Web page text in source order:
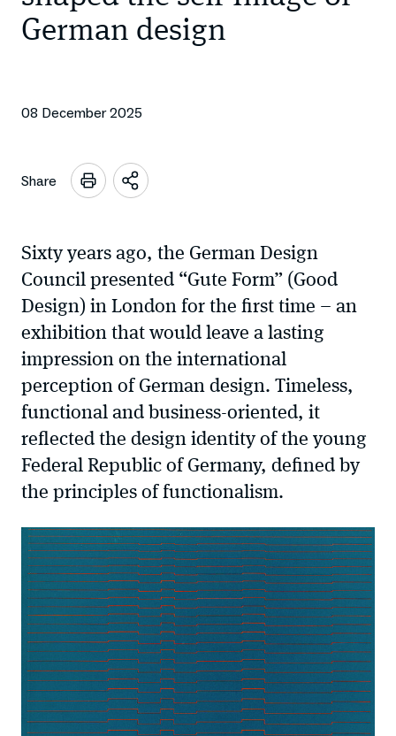
German design
08 December 2025
Share
Open
Sixty years ago, the German Design
Council presented “Gute Form” (Good
Design) in London for the first time – an
exhibition that would leave a lasting
impression on the international
perception of German design. Timeless,
functional and business-oriented, it
reflected the design identity of the young
Federal Republic of Germany, defined by
the principles of functionalism.